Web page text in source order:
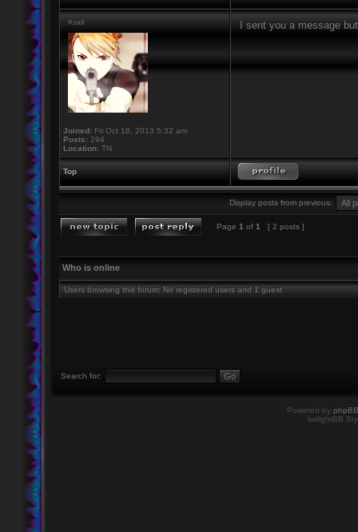
Krall
Joined: Fri Oct 18, 2013 5:32 am
Posts: 294
Location: TN
I sent you a message
Top
Display posts from previous:
Page 1 of 1 [ 2 posts ]
Who is online
Users browsing this forum: No registered users and 1 guest
Search for:
Powered by phpBB
twilightBB